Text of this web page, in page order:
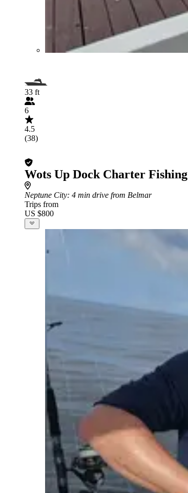
33 ft
6
4.5
(38)
Wots Up Dock Charter Fishing
Neptune City: 4 min drive from Belmar
Trips from
US $800